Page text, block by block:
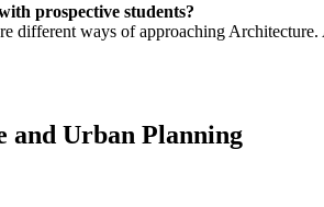
prospective students?
different ways of approaching
and Urban Planning